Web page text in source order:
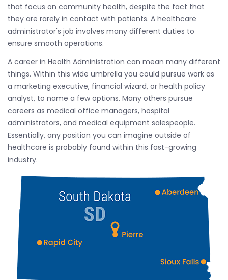
that focus on community health, despite the fact that
they are rarely in contact with patients. A healthcare
administrator's job involves many different duties to
ensure smooth operations.
A career in Health Administration can mean many different
things. Within this wide umbrella you could pursue work as
a marketing executive, financial wizard, or health policy
analyst, to name a few options. Many others pursue
careers as medical office managers, hospital
administrators, and medical equipment salespeople.
Essentially, any position you can imagine outside of
healthcare is probably found within this fast-growing
industry.